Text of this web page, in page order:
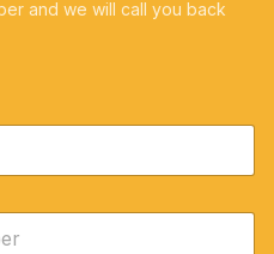
and we will call you back